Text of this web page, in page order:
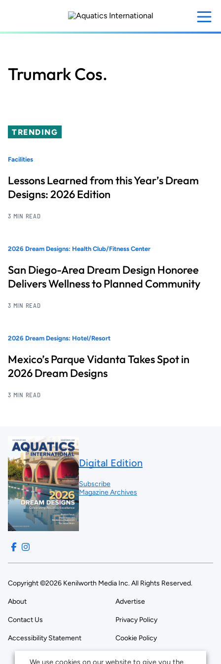
content
Trumark Cos.
TRENDING
Facilities
Lessons Learned from this Year’s Dream
Designs: 2026 Edition
3 MIN READ
2026 Dream Designs: Health Club/Fitness Center
San Diego-Area Dream Design Honoree
Delivers Wellness to Planned Community
3 MIN READ
2026 Dream Designs: Hotel/Resort
Mexico’s Parque Vidanta Takes Spot in
2026 Dream Designs
3 MIN READ
Digital Edition
Subscribe
Magazine Archives
Copyright ©2026 Kenilworth Media Inc. All Rights Reserved.
About Advertise
Contact Us Privacy Policy
Accessibility Statement Cookie Policy
We use cookies on our website to give you the